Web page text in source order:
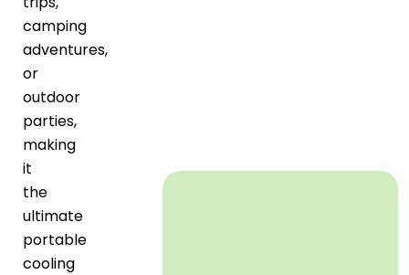
camping
adventures,
or
outdoor
parties,
making
it
the
ultimate
portable
cooling